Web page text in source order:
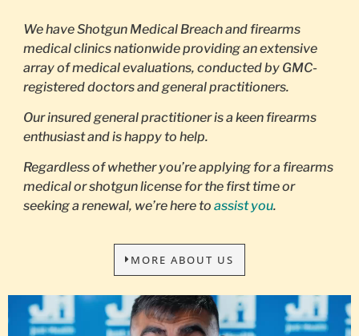
We have Shotgun Medical Breach and firearms
medical clinics nationwide providing an extensive
array of medical evaluations, conducted by GMC-
registered doctors and general practitioners.
Our insured general practitioner is a keen firearms
enthusiast and is happy to help.
Regardless of whether you’re applying for a firearms
medical or shotgun license for the first time or
seeking a renewal, we’re here to assist you.
MORE ABOUT US